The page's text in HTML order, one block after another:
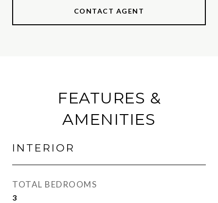
CONTACT AGENT
FEATURES &
AMENITIES
INTERIOR
TOTAL BEDROOMS
3